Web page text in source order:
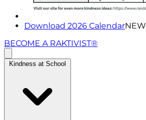
Download 2026 CalendarNEW
BECOME A RAKTIVIST®
Kindness at School